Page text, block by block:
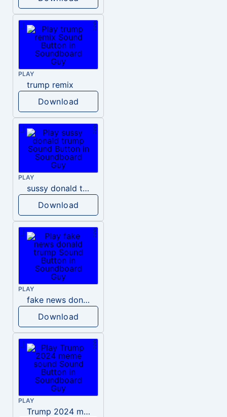
PLAY
trump remix
Download
PLAY
sussy donald trump
Download
PLAY
fake news donald trump
Download
PLAY
Trump 2024 meme sound